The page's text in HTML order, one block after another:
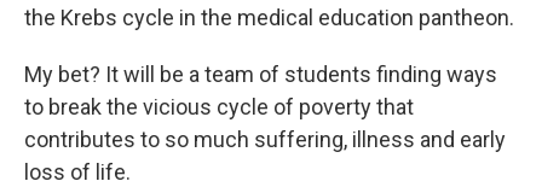
the Krebs cycle in the medical education pantheon.
My bet? It will be a team of students finding ways
to break the vicious cycle of poverty that
contributes to so much suffering, illness and early
loss of life.